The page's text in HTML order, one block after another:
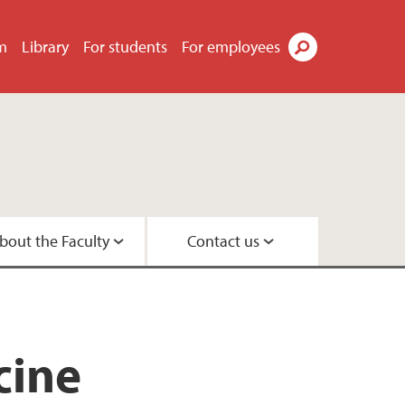
Library For students For employees
the Faculty Contact us